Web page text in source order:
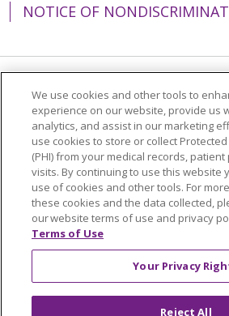
NOTICE OF
Language Assistance: English
简体中文
Tiếng Việt Русский
Italiano
العربية Français
Polski
Kabuverdianu
ភាសាខ្មែរ
Português do Brasil
हिंदी اردو
Tagalog
Nederlands
We use cookies and other tools to
experience on our website, provide us
analytics, and assist in our marketing
use cookies to store or collect
(PHI) from your medical records, patient
visits. By continuing to use this website
use of cookies and other tools. For
these cookies and the data collected,
our website terms of use and privacy
Terms of Use
Your Privacy
Reject All